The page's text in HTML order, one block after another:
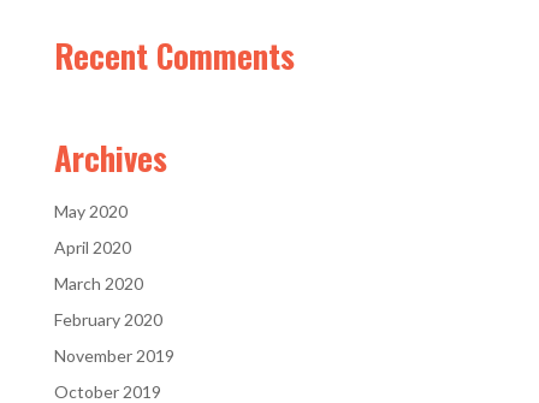
Recent Comments
Archives
May 2020
April 2020
March 2020
February 2020
November 2019
October 2019